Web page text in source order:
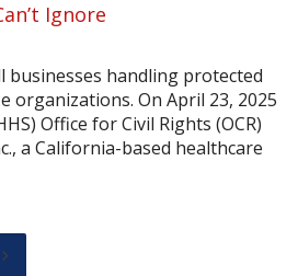
Ignore
businesses handling protected
organizations. On April 23, 2025
Office for Civil Rights (OCR)
a California-based healthcare